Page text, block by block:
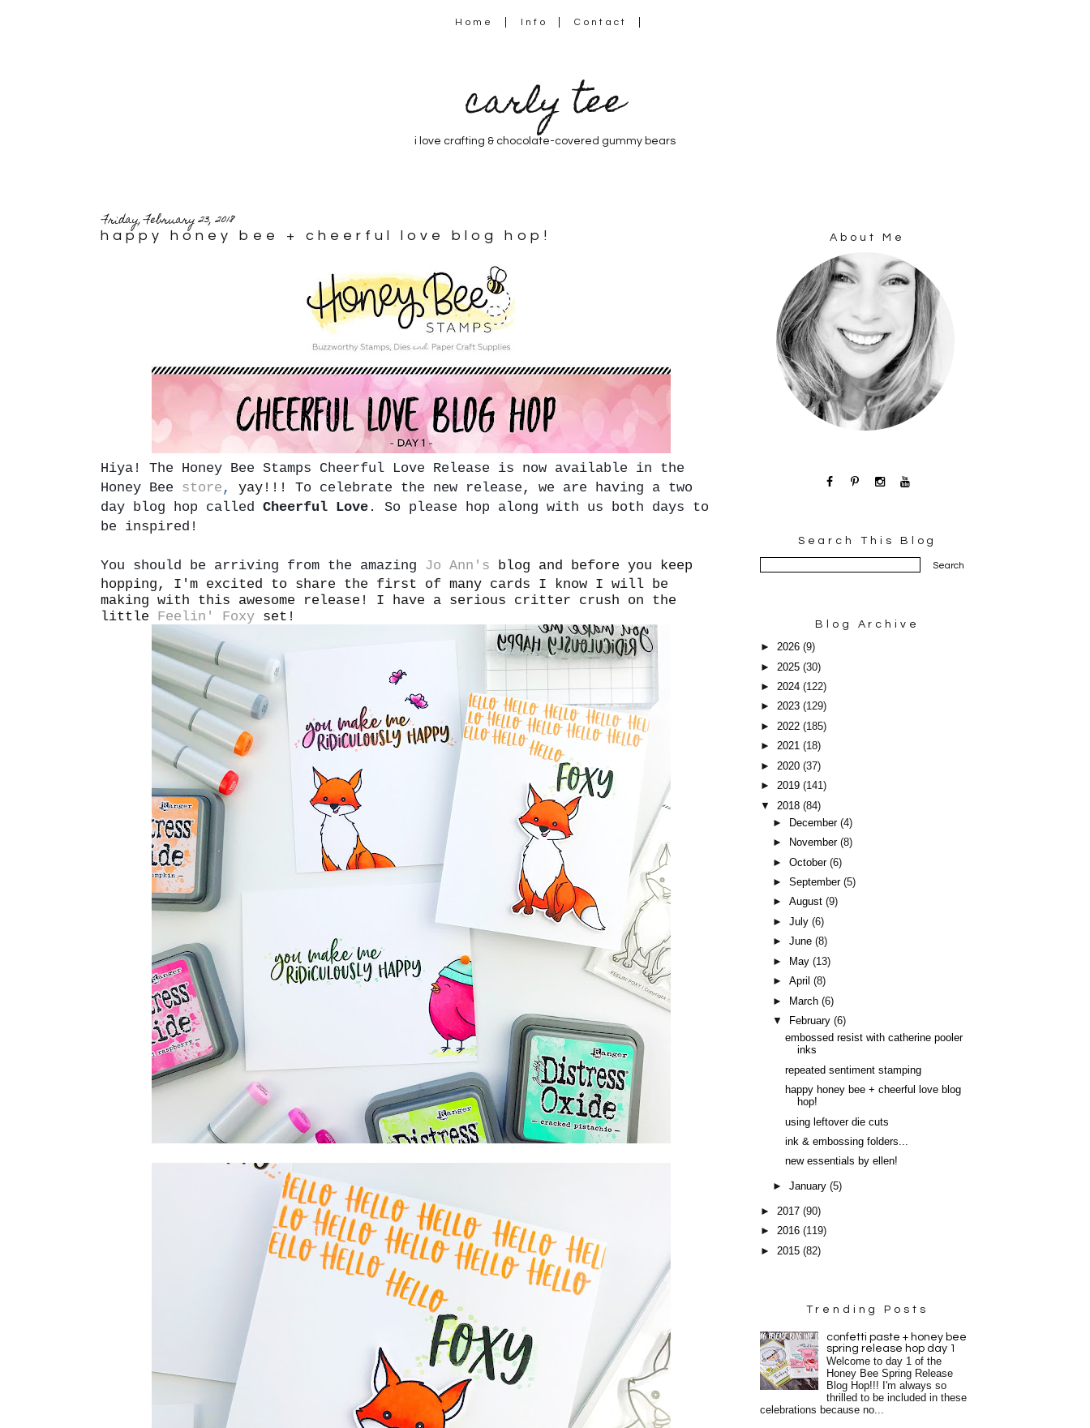
Home Info Contact
carly tee
i love crafting & chocolate-covered gummy bears
Friday, February 23, 2018
happy honey bee + cheerful love blog hop!
Hiya! The Honey Bee Stamps Cheerful Love Release is now available in the
Honey Bee store , yay!!! To celebrate the new release, we are having a two
day blog hop called Cheerful Love . So please hop along with us both days to
be inspired!
You should be arriving from the amazing Jo Ann's blog and before you keep
hopping, I'm excited to share the first of many cards I know I will be
making with this awesome release! I have a serious critter crush on the
little Feelin' Foxy set!
About Me
Search This Blog
Blog Archive
► 2026 (9)
► 2025 (30)
► 2024 (122)
► 2023 (129)
► 2022 (185)
► 2021 (18)
► 2020 (37)
► 2019 (141)
▼ 2018 (84)
►
December(4)
►
November(8)
►October(6)
►September(5)
►August(9)
►July(6)
►June(8)
►
May(13)
►April(8)
►
March(6)
▼
February(6)
embossed resist with catherine pooler
inks
repeated sentiment stamping
happy honey bee + cheerful love blog
hop!
using leftover die cuts
ink & embossing folders...
new essentials by ellen!
►January(5)
► 2017 (90)
► 2016 (119)
► 2015 (82)
Trending Posts
confetti paste + honey bee
spring release hop day 1
Welcome to day 1 of the
Honey Bee Spring Release
Blog Hop!!! I'm always so
thrilled to be included in these
celebrations because no...